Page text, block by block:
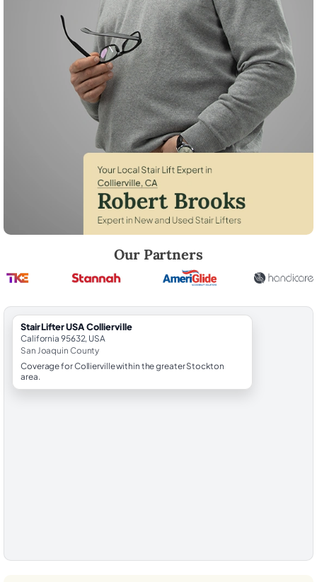
Our Partners
StairLifter USA Collierville
California 95632, USA
San Joaquin County
Coverage for Collierville within the greater Stockton
area.